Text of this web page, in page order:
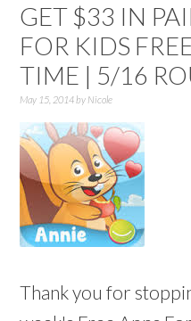
GET $33 IN
FOR KIDS
TIME | 5/16
May 15, 2014by Nicole
Thank you for